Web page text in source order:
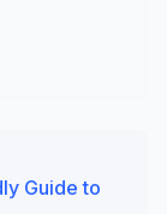
Guide to